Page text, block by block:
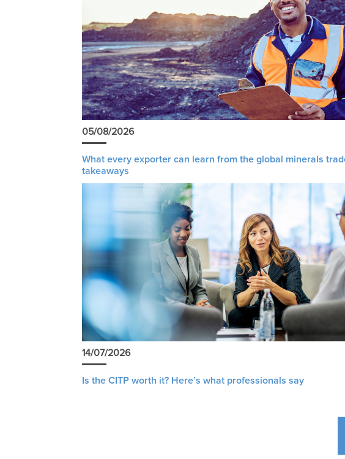
05/08/2026
What every exporter can learn from the global minerals
takeaways
14/07/2026
Is the CITP worth it? Here’s what professionals say